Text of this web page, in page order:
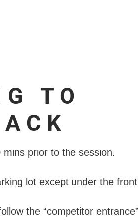
TO
prior to the session.
lot except under the
the “competitor